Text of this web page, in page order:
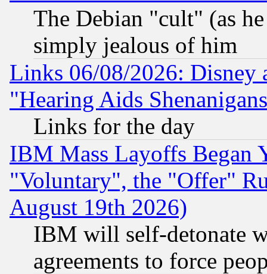
The Debian "cult" (as
simply jealous of him
Links 06/08/2026: Disney
"Hearing Aids
Links for the day
IBM Mass Layoffs Began
"Voluntary", the "Offer"
August 19th 2026)
IBM will self-detonate
agreements to force